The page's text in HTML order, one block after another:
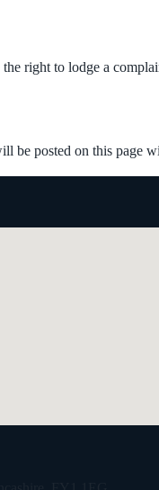
right to lodge a
be posted on this page